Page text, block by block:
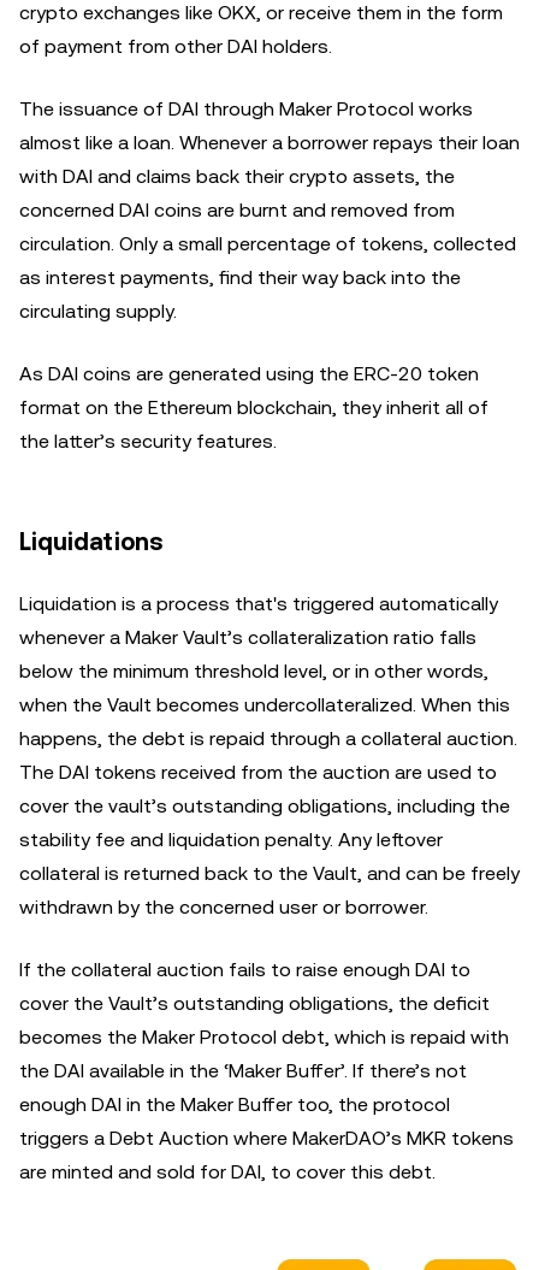
crypto exchanges like OKX, or receive them in the form
of payment from other DAI holders.
The issuance of DAI through Maker Protocol works
almost like a loan. Whenever a borrower repays their loan
with DAI and claims back their crypto assets, the
concerned DAI coins are burnt and removed from
circulation. Only a small percentage of tokens, collected
as interest payments, find their way back into the
circulating supply.
As DAI coins are generated using the ERC-20 token
format on the Ethereum blockchain, they inherit all of
the latter’s security features.
Liquidations
Liquidation is a process that's triggered automatically
whenever a Maker Vault’s collateralization ratio falls
below the minimum threshold level, or in other words,
when the Vault becomes undercollateralized. When this
happens, the debt is repaid through a collateral auction.
The DAI tokens received from the auction are used to
cover the vault’s outstanding obligations, including the
stability fee and liquidation penalty. Any leftover
collateral is returned back to the Vault, and can be freely
withdrawn by the concerned user or borrower.
If the collateral auction fails to raise enough DAI to
cover the Vault’s outstanding obligations, the deficit
becomes the Maker Protocol debt, which is repaid with
the DAI available in the ‘Maker Buffer’. If there’s not
enough DAI in the Maker Buffer too, the protocol
triggers a Debt Auction where MakerDAO’s MKR tokens
are minted and sold for DAI, to cover this debt.